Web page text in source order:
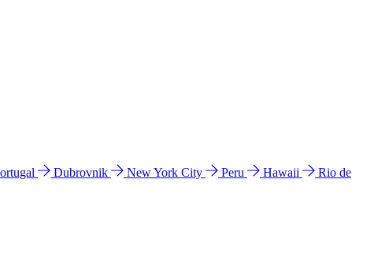
Dubrovnik New York City Peru Hawaii
Rio de